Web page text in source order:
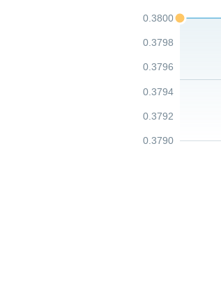
0.3790
0.3792
0.3794
0.3796
0.3798
0.3800